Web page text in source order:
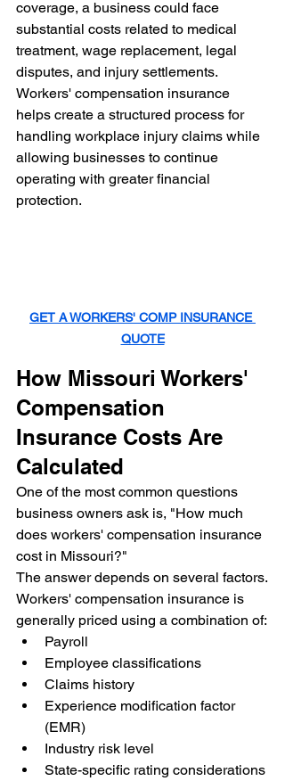
coverage, a business could face
substantial costs related to medical
treatment, wage replacement, legal
disputes, and injury settlements.
Workers' compensation insurance
helps create a structured process for
handling workplace injury claims while
allowing businesses to continue
operating with greater financial
protection.
GET A WORKERS' COMP INSURANCE
QUOTE
How Missouri Workers'
Compensation
Insurance Costs Are
Calculated
One of the most common questions
business owners ask is, "How much
does workers' compensation insurance
cost in Missouri?"
The answer depends on several factors.
Workers' compensation insurance is
generally priced using a combination of:
Payroll
Employee classifications
Claims history
Experience modification factor
(EMR)
Industry risk level
State-specific rating considerations